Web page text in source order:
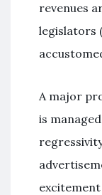
revenues
legislators
A major
is